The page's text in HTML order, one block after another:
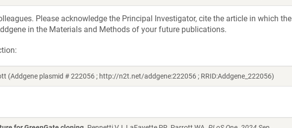
Please acknowledge the Principal Investigator, cite the article in which the
in the Materials and Methods of your future publications.
(Addgene plasmid # 222056 ; http://n2t.net/addgene:222056 ; RRID:Addgene_222056)